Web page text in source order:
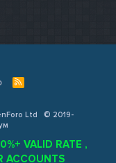
R
Ltd
© 2019-
VALID RATE ,
ACCOUNTS